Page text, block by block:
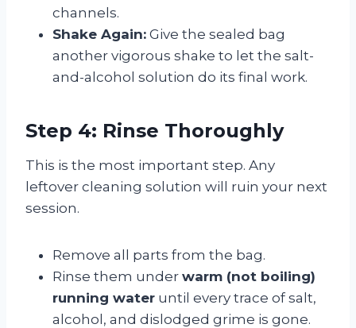
channels.
Shake Again: Give the sealed bag
another vigorous shake to let the salt-
and-alcohol solution do its final work.
Step 4: Rinse Thoroughly
This is the most important step. Any
leftover cleaning solution will ruin your next
session.
Remove all parts from the bag.
Rinse them under warm (not boiling)
running water until every trace of salt,
alcohol, and dislodged grime is gone.